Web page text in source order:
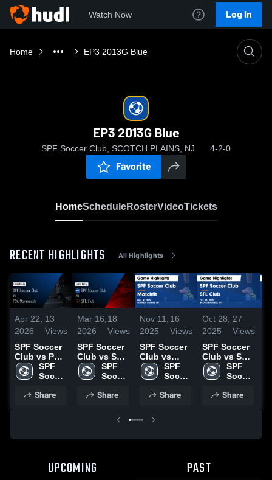
Watch Now Log In
Home EP3 2013G Blue
EP3 2013G Blue
SPF Soccer Club, SCOTCH PLAINS, NJ 4-2-0
Favorite
HomeScheduleRosterVideoTickets
RECENT HIGHLIGHTS All Highlights
Apr 22,
2026
13
Views
SPF Soccer
Club vs PSA
Monmouth •
Game Recap
2026
SPF
Soccer
Share
Mar 16,
2026
18
Views
SPF Soccer
Club vs SFL
Club • Game
Recap • Mar
SPF
Soccer
Share
Nov 11,
2025
16
Views
SPF Soccer
Club vs
Matchfit
Game
Nov. 9, 2025
SPF
Soccer
Share
Oct 28,
2025
27
Views
SPF Soccer
Club vs SFL
Club Game
Highlights -
2025
SPF
Soccer
Share
UPCOMING PAST